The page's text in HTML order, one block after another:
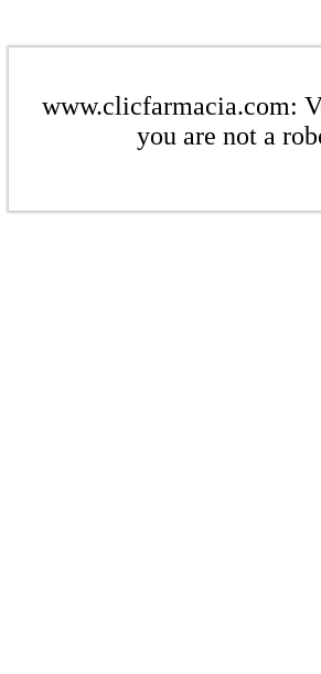
www.clicfarmacia.com:
you are not a